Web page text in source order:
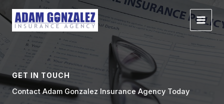
to
content
GET IN TOUCH
Contact Adam Gonzalez Insurance Agency Today